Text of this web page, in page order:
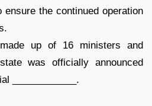
ensure the continued operation
up of 16 ministers and
was officially announced
____________.